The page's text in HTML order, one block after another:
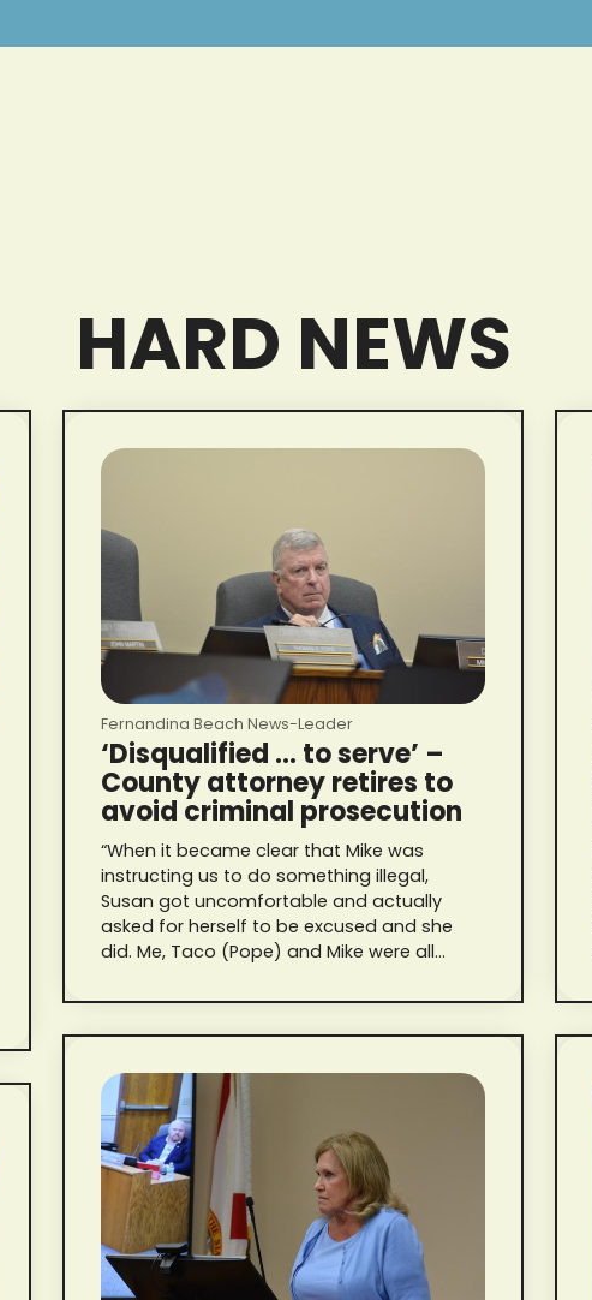
HARD NEWS
Fernandina Beach News-Leader
‘Disqualified … to serve’ –
County attorney retires to
avoid criminal prosecution
“When it became clear that Mike was
instructing us to do something illegal,
Susan got uncomfortable and actually
asked for herself to be excused and she
did. Me, Taco (Pope) and Mike were all
messages. Then, he told me he also